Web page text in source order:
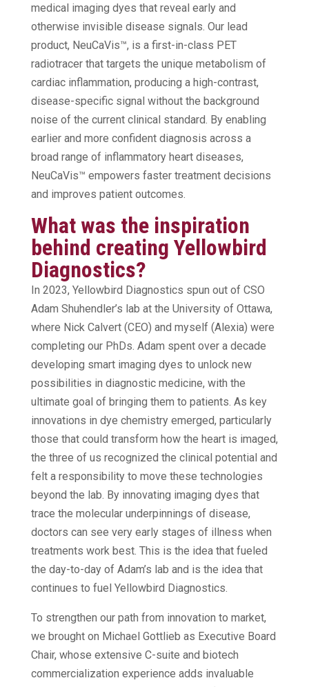
medical imaging dyes that reveal early and
otherwise invisible disease signals. Our lead
product, NeuCaVis™, is a first-in-class PET
radiotracer that targets the unique metabolism of
cardiac inflammation, producing a high-contrast,
disease-specific signal without the background
noise of the current clinical standard. By enabling
earlier and more confident diagnosis across a
broad range of inflammatory heart diseases,
NeuCaVis™ empowers faster treatment decisions
and improves patient outcomes.
What was the inspiration
behind creating Yellowbird
Diagnostics?
In 2023, Yellowbird Diagnostics spun out of CSO
Adam Shuhendler’s lab at the University of Ottawa,
where Nick Calvert (CEO) and myself (Alexia) were
completing our PhDs. Adam spent over a decade
developing smart imaging dyes to unlock new
possibilities in diagnostic medicine, with the
ultimate goal of bringing them to patients. As key
innovations in dye chemistry emerged, particularly
those that could transform how the heart is imaged,
the three of us recognized the clinical potential and
felt a responsibility to move these technologies
beyond the lab. By innovating imaging dyes that
trace the molecular underpinnings of disease,
doctors can see very early stages of illness when
treatments work best. This is the idea that fueled
the day-to-day of Adam’s lab and is the idea that
continues to fuel Yellowbird Diagnostics.
To strengthen our path from innovation to market,
we brought on Michael Gottlieb as Executive Board
Chair, whose extensive C-suite and biotech
commercialization experience adds invaluable